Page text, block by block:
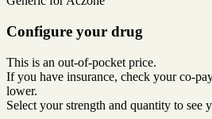
Configure your drug
This is an out-of-pocket price.
If you have insurance, check your co-
lower.
Select your strength and quantity to see